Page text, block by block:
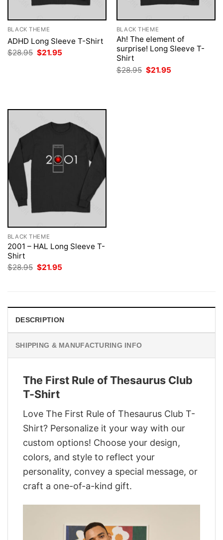
BLACK THEME
ADHD Long Sleeve T-Shirt
$28.95 Original
price
$21.95
BLACK THEME
Ah! The element of
surprise! Long Sleeve T-
Shirt
$28.95 Original
price
$21.95
BLACK THEME
2001 – HAL Long Sleeve T-
Shirt
$28.95 Original
$21.95
DESCRIPTION
SHIPPING & MANUFACTURING INFO
The First Rule of Thesaurus Club
T-Shirt
Love The First Rule of Thesaurus Club T-
Shirt? Personalize it your way with our
custom options! Choose your design,
colors, and style to reflect your
personality, convey a special message, or
craft a one-of-a-kind gift.